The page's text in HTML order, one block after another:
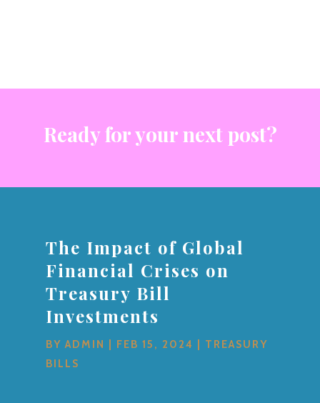
Ready for your next post?
The Impact of Global
Financial Crises on
Treasury Bill
Investments
BYADMIN FEB 15, 2024
TREASURY
BILLS